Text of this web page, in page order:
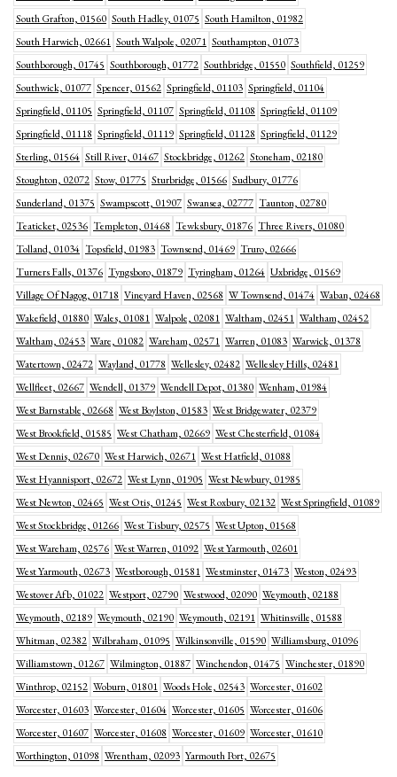
South Grafton, 01560 South Hadley, 01075 South Hamilton, 01982
South Harwich, 02661 South Walpole, 02071 Southampton, 01073
Southborough, 01745 Southborough, 01772 Southbridge, 01550 Southfield, 01259
Southwick, 01077 Spencer, 01562 Springfield, 01103 Springfield, 01104
Springfield, 01105 Springfield, 01107 Springfield, 01108 Springfield, 01109
Springfield, 01118 Springfield, 01119 Springfield, 01128 Springfield, 01129
Sterling, 01564 Still River, 01467 Stockbridge, 01262 Stoneham, 02180
Stoughton, 02072 Stow, 01775 Sturbridge, 01566 Sudbury, 01776
Sunderland, 01375 Swampscott, 01907 Swansea, 02777 Taunton, 02780
Teaticket, 02536 Templeton, 01468 Tewksbury, 01876 Three Rivers, 01080
Tolland, 01034 Topsfield, 01983 Townsend, 01469 Truro, 02666
Turners Falls, 01376 Tyngsboro, 01879 Tyringham, 01264 Uxbridge, 01569
Village Of Nagog, 01718 Vineyard Haven, 02568 W Townsend, 01474 Waban, 02468
Wakefield, 01880 Wales, 01081 Walpole, 02081 Waltham, 02451 Waltham, 02452
Waltham, 02453 Ware, 01082 Wareham, 02571 Warren, 01083 Warwick, 01378
Watertown, 02472 Wayland, 01778 Wellesley, 02482 Wellesley Hills, 02481
Wellfleet, 02667 Wendell, 01379 Wendell Depot, 01380 Wenham, 01984
West Barnstable, 02668 West Boylston, 01583 West Bridgewater, 02379
West Brookfield, 01585 West Chatham, 02669 West Chesterfield, 01084
West Dennis, 02670 West Harwich, 02671 West Hatfield, 01088
West Hyannisport, 02672 West Lynn, 01905 West Newbury, 01985
West Newton, 02465 West Otis, 01245 West Roxbury, 02132 West Springfield, 01089
West Stockbridge, 01266 West Tisbury, 02575 West Upton, 01568
West Wareham, 02576 West Warren, 01092 West Yarmouth, 02601
West Yarmouth, 02673 Westborough, 01581 Westminster, 01473 Weston, 02493
Westover Afb, 01022 Westport, 02790 Westwood, 02090 Weymouth, 02188
Weymouth, 02189 Weymouth, 02190 Weymouth, 02191 Whitinsville, 01588
Whitman, 02382 Wilbraham, 01095 Wilkinsonville, 01590 Williamsburg, 01096
Williamstown, 01267 Wilmington, 01887 Winchendon, 01475 Winchester, 01890
Winthrop, 02152 Woburn, 01801 Woods Hole, 02543 Worcester, 01602
Worcester, 01603 Worcester, 01604 Worcester, 01605 Worcester, 01606
Worcester, 01607 Worcester, 01608 Worcester, 01609 Worcester, 01610
Worthington, 01098 Wrentham, 02093 Yarmouth Port, 02675